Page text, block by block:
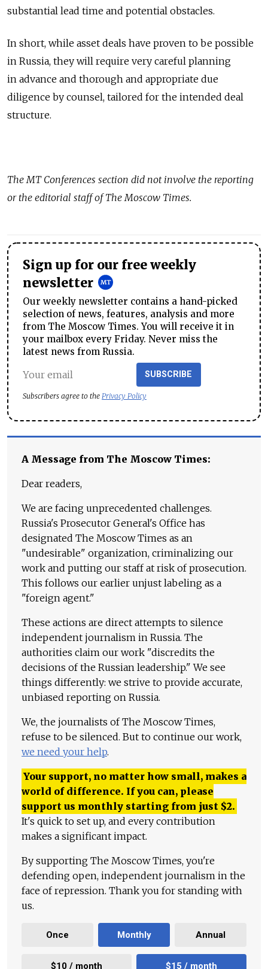
substantial lead time and potential obstacles.
In short, while asset deals have proven to be possible
in Russia, they will require very careful planning
in advance and thorough and appropriate due
diligence by counsel, tailored for the intended deal
structure.
The MT Conferences section did not involve the reporting
or the editorial staff of The Moscow Times.
Sign up for our free weekly
newsletter
Our weekly newsletter contains a hand-picked
selection of news, features, analysis and more
from The Moscow Times. You will receive it in
your mailbox every Friday. Never miss the
latest news from Russia.
SUBSCRIBE
Subscribers agree to the Privacy Policy
A Message from The Moscow Times:
Dear readers,
We are facing unprecedented challenges.
Russia's Prosecutor General's Office has
designated The Moscow Times as an
"undesirable" organization, criminalizing our
work and putting our staff at risk of prosecution.
This follows our earlier unjust labeling as a
"foreign agent."
These actions are direct attempts to silence
independent journalism in Russia. The
authorities claim our work "discredits the
decisions of the Russian leadership." We see
things differently: we strive to provide accurate,
unbiased reporting on Russia.
We, the journalists of The Moscow Times,
refuse to be silenced. But to continue our work,
we need your help.
Your support, no matter how small, makes a
world of difference. If you can, please
support us monthly starting from just $2.
It's quick to set up, and every contribution
makes a significant impact.
By supporting The Moscow Times, you're
defending open, independent journalism in the
face of repression. Thank you for standing with
us.
Once Monthly Annual
$10 / month $15 / month